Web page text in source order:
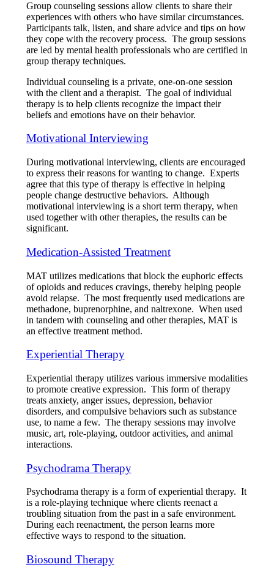
Group counseling sessions allow clients to share their
experiences with others who have similar circumstances.
Participants talk, listen, and share advice and tips on how
they cope with the recovery process. The group sessions
are led by mental health professionals who are certified in
group therapy techniques.
Individual counseling is a private, one-on-one session
with the client and a therapist. The goal of individual
therapy is to help clients recognize the impact their
beliefs and emotions have on their behavior.
Motivational Interviewing
During motivational interviewing, clients are encouraged
to express their reasons for wanting to change. Experts
agree that this type of therapy is effective in helping
people change destructive behaviors. Although
motivational interviewing is a short term therapy, when
used together with other therapies, the results can be
significant.
Medication-Assisted Treatment
MAT utilizes medications that block the euphoric effects
of opioids and reduces cravings, thereby helping people
avoid relapse. The most frequently used medications are
methadone, buprenorphine, and naltrexone. When used
in tandem with counseling and other therapies, MAT is
an effective treatment method.
Experiential Therapy
Experiential therapy utilizes various immersive modalities
to promote creative expression. This form of therapy
treats anxiety, anger issues, depression, behavior
disorders, and compulsive behaviors such as substance
use, to name a few. The therapy sessions may involve
music, art, role-playing, outdoor activities, and animal
interactions.
Psychodrama Therapy
Psychodrama therapy is a form of experiential therapy. It
is a role-playing technique where clients reenact a
troubling situation from the past in a safe environment.
During each reenactment, the person learns more
effective ways to respond to the situation.
Biosound Therapy